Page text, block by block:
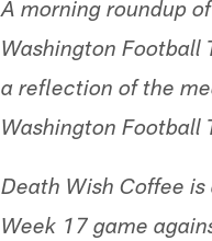
A morning roundup
Washington Football
a reflection of the
Washington Football
Death Wish Coffee
Week 17 game